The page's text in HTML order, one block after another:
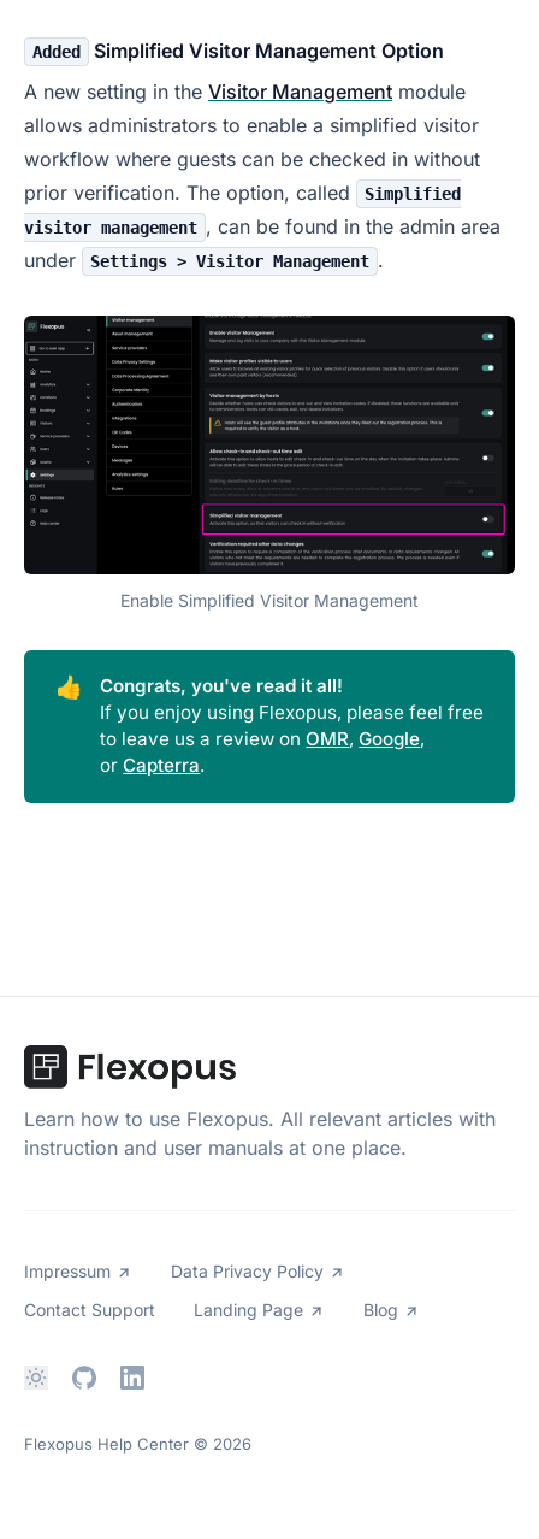
Added
Simplified Visitor Management Option
A new setting in the Visitor Management module
allows administrators to enable a simplified visitor
workflow where guests can be checked in without
prior verification. The option, called
Simplified
visitor management , can be found in the admin area
under
Settings > Visitor Management .
Enable Simplified Visitor Management
👍
Congrats, you've read it all!
If you enjoy using Flexopus, please feel free
to leave us a review onOMR,Google,
orCapterra.
Learn how to use Flexopus. All relevant articles with
instruction and user manuals at one place.
Impressum
Data Privacy Policy
Contact Support
Landing Page Blog
Flexopus Help Center © 2026